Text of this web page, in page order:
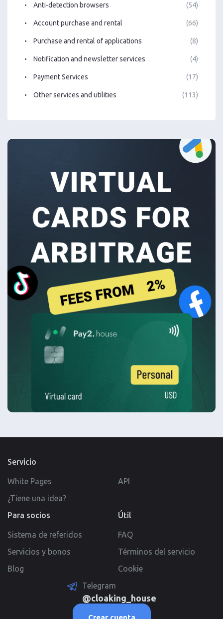
Anti-detection browsers (54)
Account purchase and rental (66)
Purchase and rental of applications (8)
Notification and newsletter services (4)
Payment Services (17)
Other services and utilities (113)
Servicio
White Pages
API
¿Tiene una idea?
Para socios
Sistema de referidos
Servicios y bonos
Blog
Útil
FAQ
Términos del servicio
Cookie
Telegram
@cloaking_house
Crear cuenta